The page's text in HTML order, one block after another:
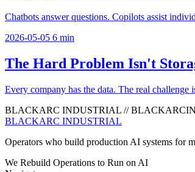
Chatbots answer questions. Copilots assist
2026-05-05 6 min
The Hard Problem Isn't
Every company has the data. The real
BLACKARC INDUSTRIAL //
BLACKARC INDUSTRIAL
Operators who build production AI systems for
We Rebuild Operations to Run on AI